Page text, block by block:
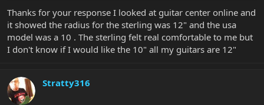
Thanks for your response I looked at guitar center online and
it showed the radius for the sterling was 12" and the usa
model was a 10 . The sterling felt real comfortable to me but
I don't know if I would like the 10" all my guitars are 12"
Stratty316